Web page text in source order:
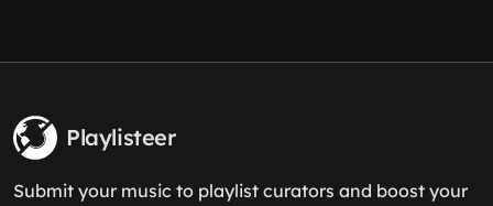
Playlisteer
Submit your music to playlist curators and boost your